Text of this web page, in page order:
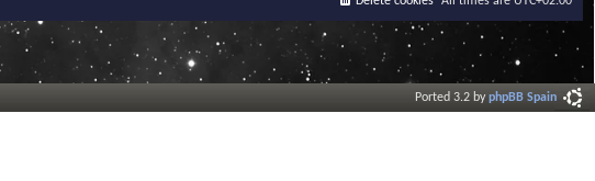
Ported 3.2 byphpBB Spain